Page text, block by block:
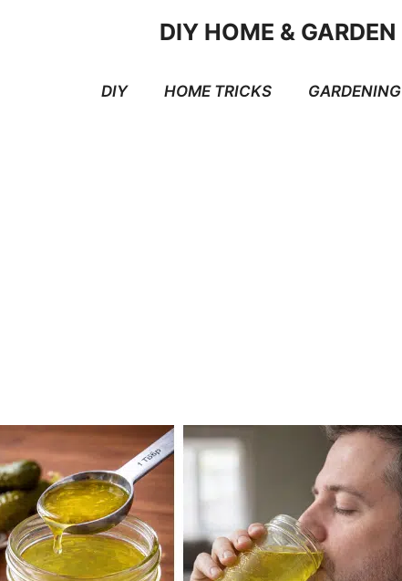
DIY HOME & GARDEN
DIY HOME TRICKS GARDENING